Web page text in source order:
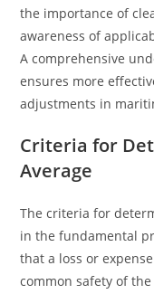
the importance of
awareness of
A comprehensive
ensures more
adjustments in
Criteria for
Average
The criteria for
in the fundamental
that a loss or
common safety of